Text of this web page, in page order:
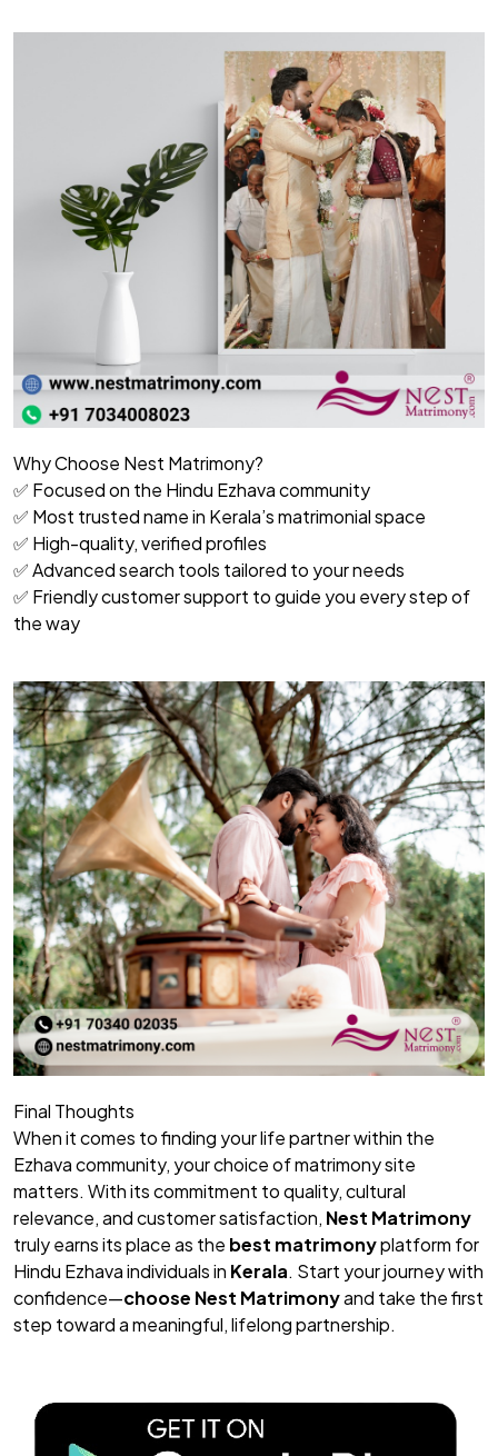
Why Choose Nest Matrimony?
✅ Focused on the Hindu Ezhava community
✅ Most trusted name in Kerala’s matrimonial space
✅ High-quality, verified profiles
✅ Advanced search tools tailored to your needs
✅ Friendly customer support to guide you every step of
the way
Final Thoughts
When it comes to finding your life partner within the
Ezhava community, your choice of matrimony site
matters. With its commitment to quality, cultural
relevance, and customer satisfaction, Nest Matrimony
truly earns its place as the best matrimonyplatform for
Hindu Ezhava individuals in Kerala. Start your journey with
confidence—choose Nest Matrimonyand take the first
step toward a meaningful, lifelong partnership.